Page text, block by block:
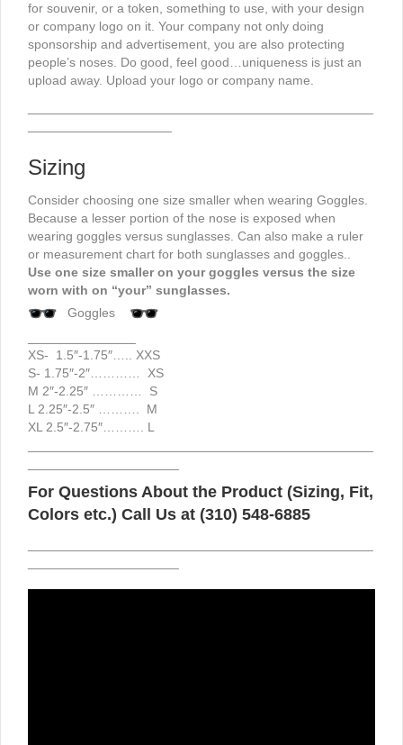
for souvenir, or a token, something to use, with your design
or company logo on it. Your company not only doing
sponsorship and advertisement, you are also protecting
people’s noses. Do good, feel good…uniqueness is just an
upload away. Upload your logo or company name.
Sizing
Consider choosing one size smaller when wearing Goggles.
Because a lesser portion of the nose is exposed when
wearing goggles versus sunglasses. Can also make a ruler
or measurement chart for both sunglasses and goggles..
Use one size smaller on your goggles versus the size
worn with on “your” sunglasses.
Goggles
XS- 1.5″-1.75″….. XXS
S- 1.75″-2″………… XS
M 2″-2.25″ ………… S
L 2.25″-2.5″ ………. M
XL 2.5″-2.75″………. L
For Questions About the Product (Sizing, Fit,
Colors etc.) Call Us at (310) 548-6885